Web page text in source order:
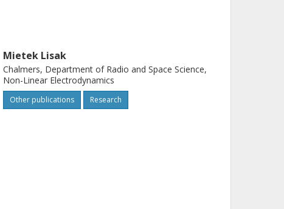
Mietek Lisak
Chalmers, Department of Radio and Space Science,
Non-Linear Electrodynamics
Other publications Research